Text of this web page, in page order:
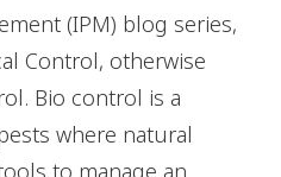
(IPM) blog series,
Control, otherwise
Bio control is a
where natural
to manage an